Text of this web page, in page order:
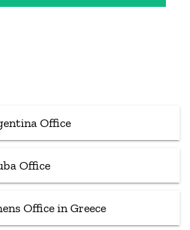
Office
Office
Office in Greece